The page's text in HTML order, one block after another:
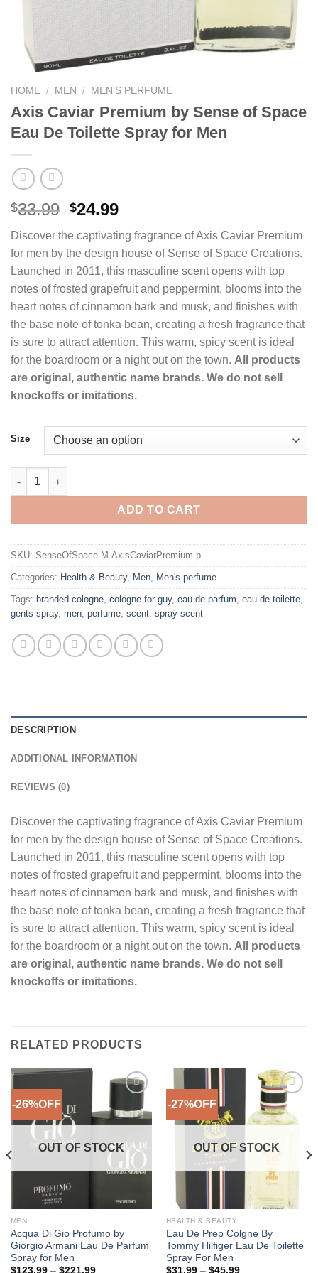
HOME / MEN / MEN'S PERFUME
Axis Caviar Premium by Sense of Space
Eau De Toilette Spray for Men
$33.99 Original
price
was:
$33.99.
$24.99Current
price
is:
$24.99.
Discover the captivating fragrance of Axis Caviar Premium
for men by the design house of Sense of Space Creations.
Launched in 2011, this masculine scent opens with top
notes of frosted grapefruit and peppermint, blooms into the
heart notes of cinnamon bark and musk, and finishes with
the base note of tonka bean, creating a fresh fragrance that
is sure to attract attention. This warm, spicy scent is ideal
for the boardroom or a night out on the town. All products
are original, authentic name brands. We do not sell
knockoffs or imitations.
Size
Axis Caviar Premium by Sense of Space Eau De Toilette Spray
ADD TO CART
SKU: SenseOfSpace-M-AxisCaviarPremium-p
Categories: Health & Beauty, Men, Men's perfume
Tags: branded cologne, cologne for guy, eau de parfum, eau de toilette,
gents spray, men, perfume, scent, spray scent
DESCRIPTION
ADDITIONAL INFORMATION
REVIEWS (0)
Discover the captivating fragrance of Axis Caviar Premium
for men by the design house of Sense of Space Creations.
Launched in 2011, this masculine scent opens with top
notes of frosted grapefruit and peppermint, blooms into the
heart notes of cinnamon bark and musk, and finishes with
the base note of tonka bean, creating a fresh fragrance that
is sure to attract attention. This warm, spicy scent is ideal
for the boardroom or a night out on the town. All products
are original, authentic name brands. We do not sell
knockoffs or imitations.
RELATED PRODUCTS
-26%OFF
Wishlist
OUT OF STOCK
MEN
Acqua Di Gio Profumo by
Giorgio Armani Eau De Parfum
Spray for Men
$123.99 – $221.99Price
-27%OFF
Add to
Wishlist
OUT OF STOCK
HEALTH & BEAUTY
Eau De Prep Colgne By
Tommy Hilfiger Eau De Toilette
Spray For Men
$31.99 – $45.99Price